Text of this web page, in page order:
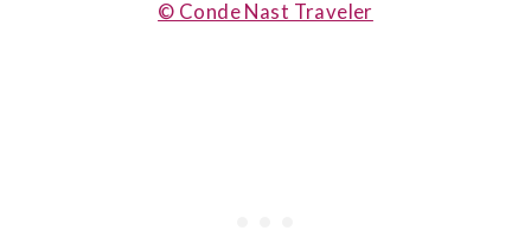
© Conde Nast Traveler